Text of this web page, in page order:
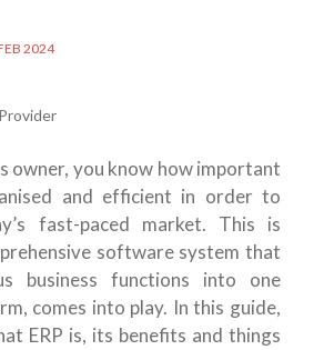
2024
owner, you know how important
and efficient in order to
fast-paced market. This is
software system that
business functions into one
comes into play. In this guide,
ERP is, its benefits and things